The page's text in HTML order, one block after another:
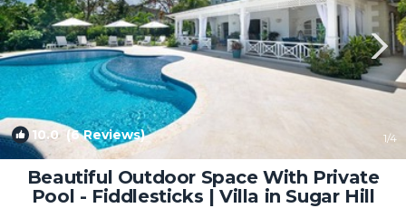
10.0(6 Reviews) 1/4
Beautiful Outdoor Space With Private
Pool - Fiddlesticks | Villa in Sugar Hill